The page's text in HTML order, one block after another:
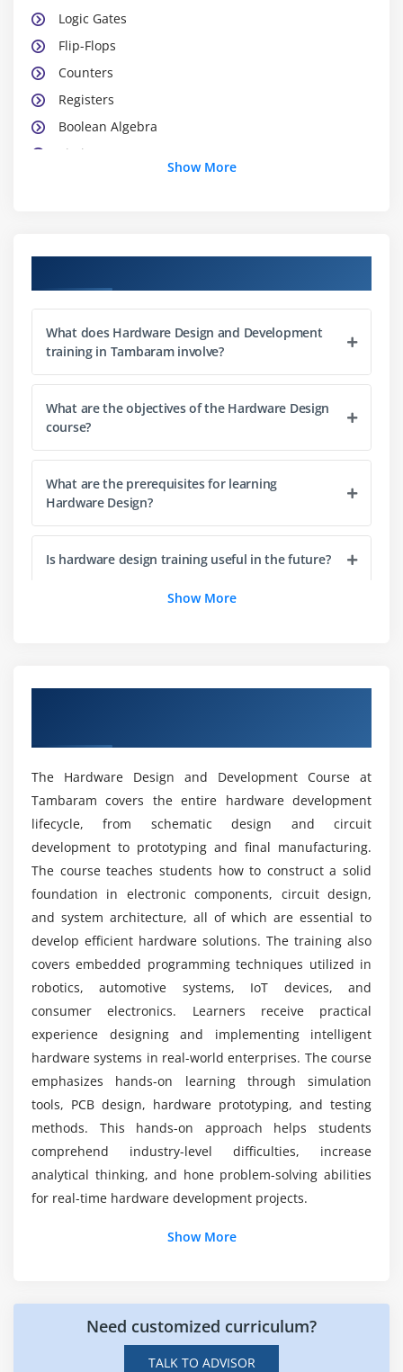
Logic Gates
Flip-Flops
Counters
Registers
Boolean Algebra
Timing
Programming
Timers
Interrupts
Module 4: Embedded Systems
Memory
Drivers
Applications
Module 6: Communication Protocols
UART
SPI
I2C
CAN
Ethernet
Module 7: Testing & Debugging
Testing Methods
Oscilloscope
Fault Detection
Debugging
Validation
Performance Analysis
Module 8: Product Development
Compliance
Show More
What does Hardware Design and Development
training in Tambaram involve?
What are the objectives of the Hardware Design
course?
What are the prerequisites for learning
Hardware Design?
Is hardware design training useful in the future?
scratch?
Career opportunities after Hardware Design
How Difficult Is Hardware Design?
What are the advantages of this training?
What industries hire hardware design
professionals?
What problems do beginners face in hardware
design?
What practical skills will you gain?
Show More
The Hardware Design and Development Course at
Tambaram covers the entire hardware development
lifecycle, from schematic design and circuit
development to prototyping and final manufacturing.
The course teaches students how to construct a solid
foundation in electronic components, circuit design,
and system architecture, all of which are essential to
develop efficient hardware solutions. The training also
covers embedded programming techniques utilized in
robotics, automotive systems, IoT devices, and
consumer electronics. Learners receive practical
experience designing and implementing intelligent
hardware systems in real-world enterprises. The course
emphasizes hands-on learning through simulation
tools, PCB design, hardware prototyping, and testing
methods. This hands-on approach helps students
comprehend industry-level difficulties, increase
analytical thinking, and hone problem-solving abilities
for real-time hardware development projects.
Hardware Engineers:They are in charge of
designing and developing electronic systems and
Show More
Need customized curriculum?
TALK TO ADVISOR